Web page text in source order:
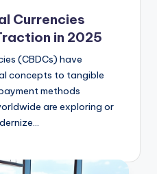
Currencies
in 2025
(CBDCs) have
concepts to tangible
methods
are exploring or